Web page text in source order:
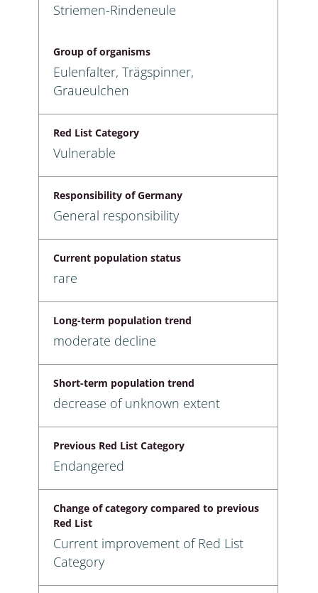
Striemen-Rindeneule
Group of organisms
Eulenfalter, Trägspinner,
Graueulchen
Red List Category
Vulnerable
Responsibility of Germany
General responsibility
Current population status
rare
Long-term population trend
moderate decline
Short-term population trend
decrease of unknown extent
Previous Red List Category
Endangered
Change of category compared to previous
Red List
Current improvement of Red List
Category